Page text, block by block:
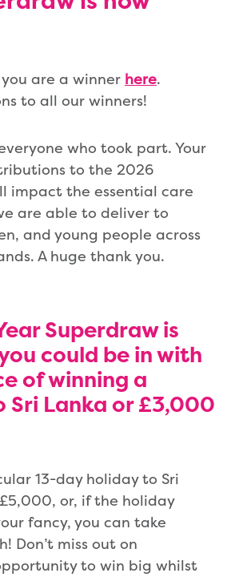
are a winner here.
to all our winners!
who took part. Your
to the 2026
impact the essential care
are able to deliver to
and young people across
A huge thank you.
Superdraw is
could be in with
of winning a
Sri Lanka or£3,000
13-day holiday to Sri
or, if the holiday
fancy, you can take
Don’t miss out on
to win big whilst